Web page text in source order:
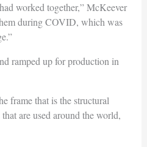
worked together,” McKeever
during COVID, which was
ramped up for production in
frame that is the structural
are used around the world,